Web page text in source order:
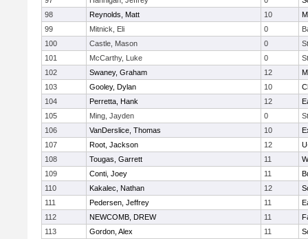
98
Reynolds, Matt 10
99
Mitnick, Eli 0
100
Castle, Mason 0
101
McCarthy, Luke 0
102
Swaney, Graham 12
103
Gooley, Dylan 10
104
Perretta, Hank 12
105
Ming, Jayden 0
106
VanDerslice, Thomas 10
107
Root, Jackson 12
108
Tougas, Garrett 11
109
Conti, Joey 11
110
Kakalec, Nathan 12
111
Pedersen, Jeffrey 11
112
NEWCOMB, DREW 11
113
Gordon, Alex 11